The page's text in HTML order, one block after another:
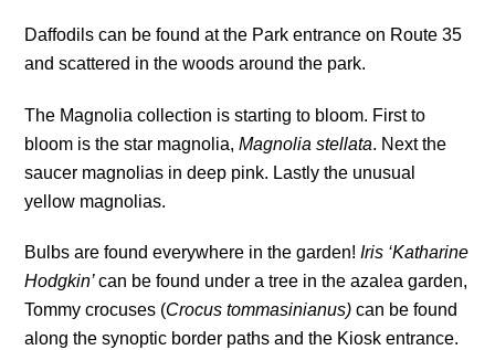
Daffodils can be found at the Park entrance on Route 35
and scattered in the woods around the park.
The Magnolia collection is starting to bloom. First to
bloom is the star magnolia,Magnolia stellata. Next the
saucer magnolias in deep pink. Lastly the unusual
yellow magnolias.
Bulbs are found everywhere in the garden!Iris ‘Katharine
Hodgkin’can be found under a tree in the azalea garden,
Tommy crocuses (Crocus tommasinianus)can be found
along the synoptic border paths and the Kiosk entrance.